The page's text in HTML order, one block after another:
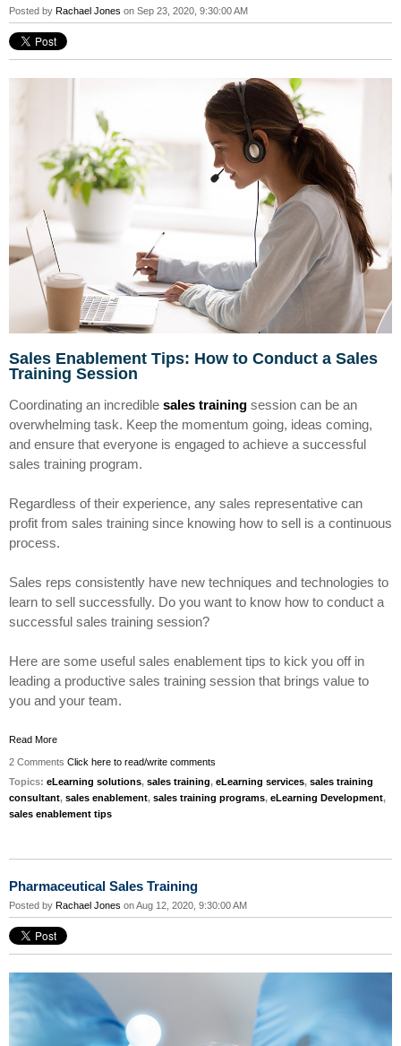
Posted by Rachael Jones on Sep 23, 2020, 9:30:00 AM
Sales Enablement Tips: How to Conduct a Sales
Training Session
Coordinating an incredible sales training session can be an
overwhelming task. Keep the momentum going, ideas coming,
and ensure that everyone is engaged to achieve a successful
sales training program.
Regardless of their experience, any sales representative can
profit from sales training since knowing how to sell is a continuous
process.
Sales reps consistently have new techniques and technologies to
learn to sell successfully. Do you want to know how to conduct a
successful sales training session?
Here are some useful sales enablement tips to kick you off in
leading a productive sales training session that brings value to
you and your team.
Read More
2 Comments Click here to read/write comments
Topics: eLearning solutions, sales training, eLearning services, sales training
consultant, sales enablement, sales training programs, eLearning Development,
sales enablement tips
Pharmaceutical Sales Training
Posted by Rachael Jones on Aug 12, 2020, 9:30:00 AM